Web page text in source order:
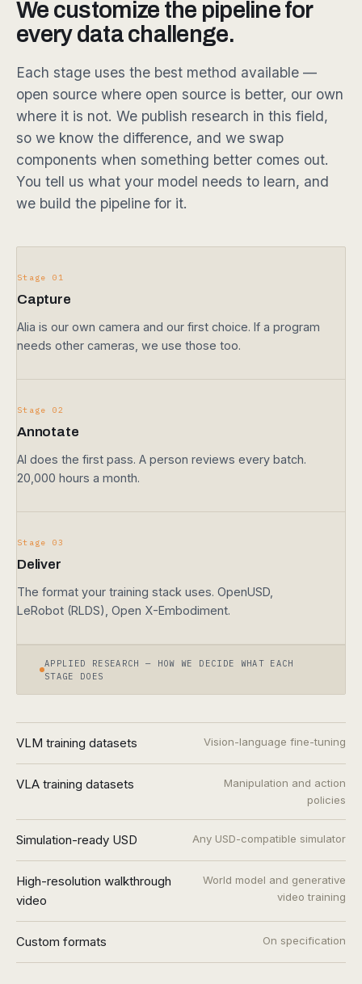
We customize the pipeline for
every data challenge.
Each stage uses the best method available —
open source where open source is better, our own
where it is not. We publish research in this field,
so we know the difference, and we swap
components when something better comes out.
You tell us what your model needs to learn, and
we build the pipeline for it.
Stage 01
Capture
Alia is our own camera and our first choice. If a program
needs other cameras, we use those too.
Stage 02
Annotate
AI does the first pass. A person reviews every batch.
20,000 hours a month.
Stage 03
Deliver
The format your training stack uses. OpenUSD,
LeRobot (RLDS), Open X-Embodiment.
APPLIED RESEARCH — HOW WE DECIDE WHAT EACH
STAGE DOES
VLM training datasets Vision-language fine-tuning
VLA training datasets
Manipulation and action
policies
Simulation-ready USD Any USD-compatible simulator
High-resolution walkthrough
video
World model and generative
video training
Custom formats On specification